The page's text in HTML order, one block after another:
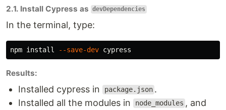
2.1. Install Cypress as devDependencies
In the terminal, type:
npm install --save-dev
Results:
Installed cypress in package.json .
Installed all the modules in
node_modules , and